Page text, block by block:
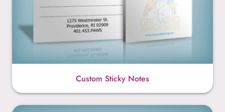
Custom Sticky Notes